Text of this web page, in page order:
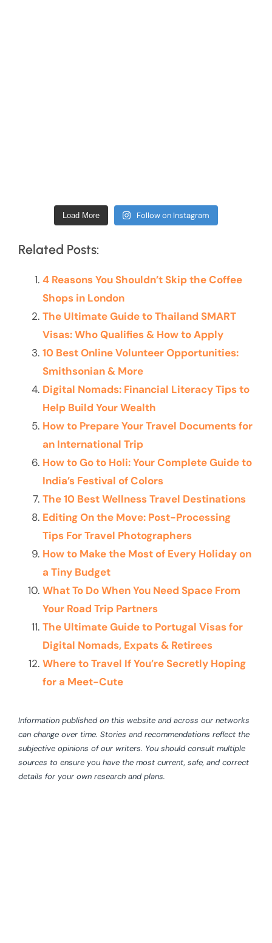
Load More Follow on Instagram
Related Posts:
4 Reasons You Shouldn’t Skip the Coffee
Shops in London
The Ultimate Guide to Thailand SMART
Visas: Who Qualifies & How to Apply
10 Best Online Volunteer Opportunities:
Smithsonian & More
Digital Nomads: Financial Literacy Tips to
Help Build Your Wealth
How to Prepare Your Travel Documents for
an International Trip
How to Go to Holi: Your Complete Guide to
India’s Festival of Colors
The 10 Best Wellness Travel Destinations
Editing On the Move: Post-Processing
Tips For Travel Photographers
How to Make the Most of Every Holiday on
a Tiny Budget
What To Do When You Need Space From
Your Road Trip Partners
The Ultimate Guide to Portugal Visas for
Digital Nomads, Expats & Retirees
Where to Travel If You’re Secretly Hoping
for a Meet-Cute
Information published on this website and across our networks
can change over time. Stories and recommendations reflect the
subjective opinions of our writers. You should consult multiple
sources to ensure you have the most current, safe, and correct
details for your own research and plans.